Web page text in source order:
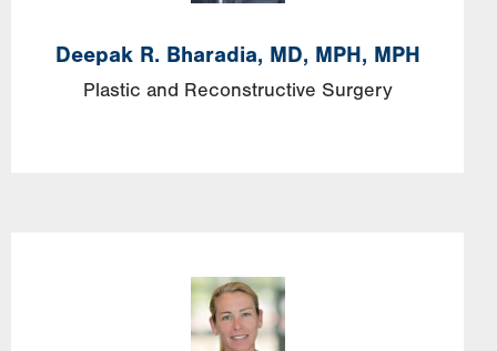
Deepak R. Bharadia, MD, MPH, MPH
Plastic and Reconstructive Surgery